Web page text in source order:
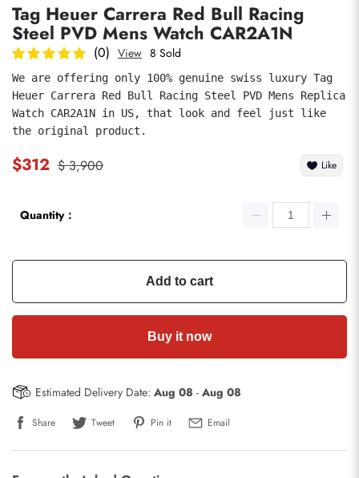
Tag Heuer Carrera Red Bull Racing
Steel PVD Mens Watch CAR2A1N
(0) View 8 Sold
We are offering only 100% genuine swiss luxury Tag
Heuer Carrera Red Bull Racing Steel PVD Mens Replica
Watch CAR2A1N in US, that look and feel just like
the original product.
$312 $ 3,900 Like
Quantity：
Add to cart
Buy it now
Estimated Delivery Date: Aug 08 - Aug 08
Share Tweet Pin it Email
submit